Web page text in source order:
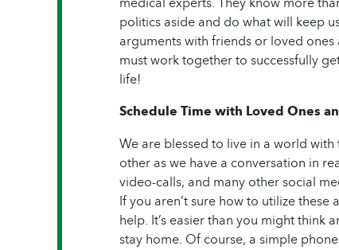
politics aside and do what will keep
arguments with friends or loved
must work together to successfully
life!
Schedule Time with Loved Ones
We are blessed to live in a world
other as we have a conversation in
video-calls, and many other social
If you aren’t sure how to utilize
help. It’s easier than you might think
stay home. Of course, a simple